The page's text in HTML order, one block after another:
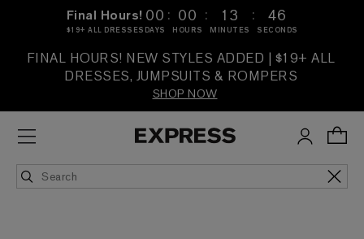
Final Hours!
$19+ ALL DRESSES
00
DAYS
: 00
HOURS
: 13
MINUTES
: 46
SECONDS
FINAL HOURS! NEW STYLES ADDED | $19+ ALL
DRESSES, JUMPSUITS & ROMPERS
SHOP NOW